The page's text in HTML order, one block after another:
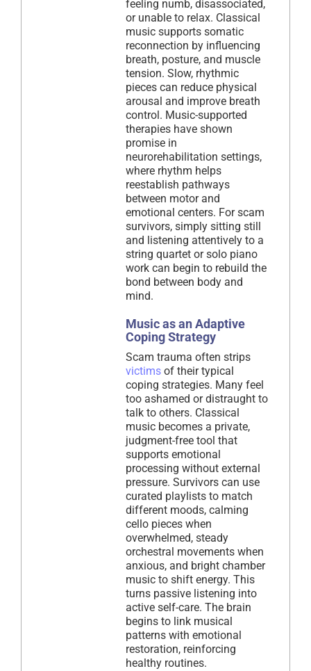
feeling numb, disassociated,
or unable to relax. Classical
music supports somatic
reconnection by influencing
breath, posture, and muscle
tension. Slow, rhythmic
pieces can reduce physical
arousal and improve breath
control. Music-supported
therapies have shown
promise in
neurorehabilitation settings,
where rhythm helps
reestablish pathways
between motor and
emotional centers. For scam
survivors, simply sitting still
and listening attentively to a
string quartet or solo piano
work can begin to rebuild the
bond between body and
mind.
Music as an Adaptive
Coping Strategy
Scam trauma often strips
victims of their typical
coping strategies. Many feel
too ashamed or distraught to
talk to others. Classical
music becomes a private,
judgment-free tool that
supports emotional
processing without external
pressure. Survivors can use
curated playlists to match
different moods, calming
cello pieces when
overwhelmed, steady
orchestral movements when
anxious, and bright chamber
music to shift energy. This
turns passive listening into
active self-care. The brain
begins to link musical
patterns with emotional
restoration, reinforcing
healthy routines.